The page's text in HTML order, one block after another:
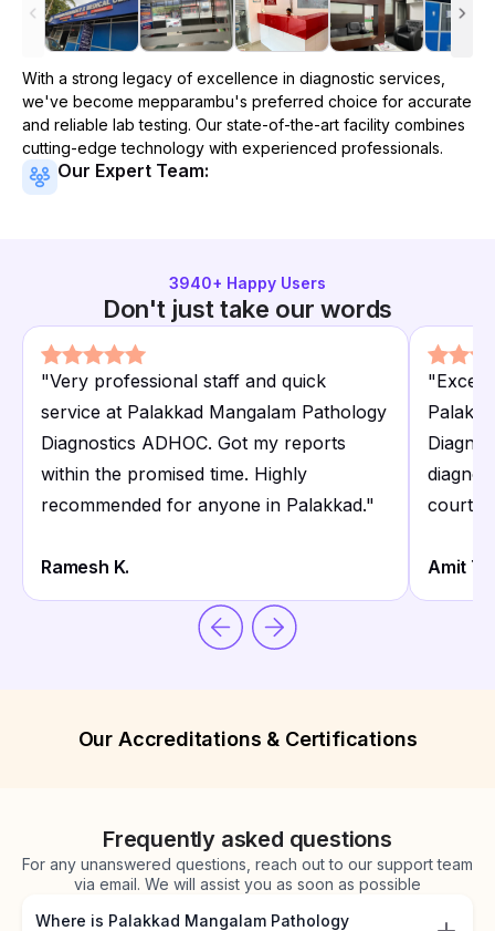
With a strong legacy of excellence in diagnostic services,
we've become mepparambu's preferred choice for accurate
and reliable lab testing. Our state-of-the-art facility combines
cutting-edge technology with experienced professionals.
Our Expert Team:
3940+ Happy Users
Don't just take our words
"Very professional staff and quick
service at Palakkad Mangalam Pathology
Diagnostics ADHOC. Got my reports
within the promised time. Highly
recommended for anyone in Palakkad."
Ramesh K.
"
Amit T.
Our Accreditations & Certifications
Frequently asked questions
For any unanswered questions, reach out to our support team
via email. We will assist you as soon as possible
Where is Palakkad Mangalam Pathology